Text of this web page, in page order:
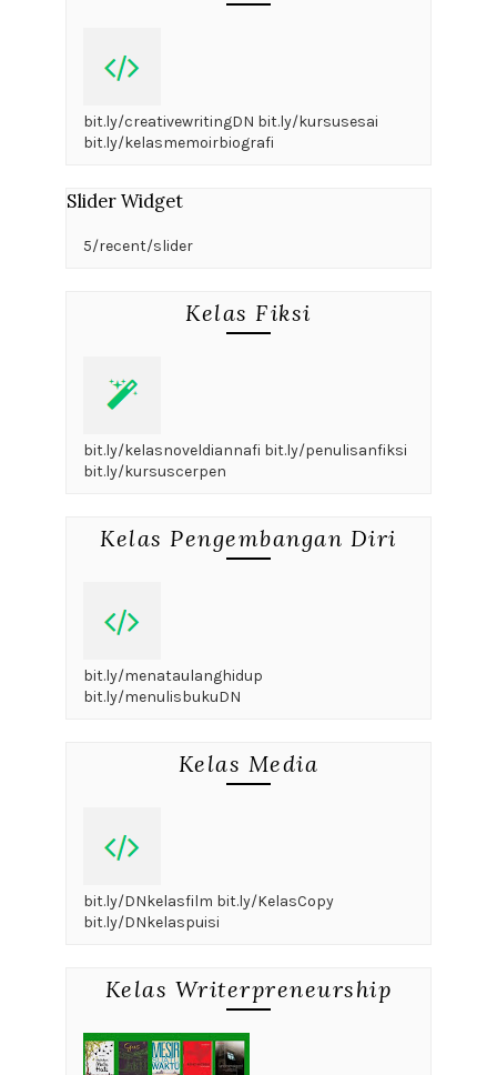
bit.ly/creativewritingDN bit.ly/kursusesai
bit.ly/kelasmemoirbiografi
Slider Widget
5/recent/slider
Kelas Fiksi
bit.ly/kelasnoveldiannafi bit.ly/penulisanfiksi
bit.ly/kursuscerpen
Kelas Pengembangan Diri
bit.ly/menataulanghidup
bit.ly/menulisbukuDN
Kelas Media
bit.ly/DNkelasfilm bit.ly/KelasCopy
bit.ly/DNkelaspuisi
Kelas Writerpreneurship